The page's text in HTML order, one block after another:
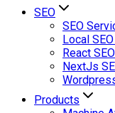
SEO
SEO
Local
React
NextJs
Products